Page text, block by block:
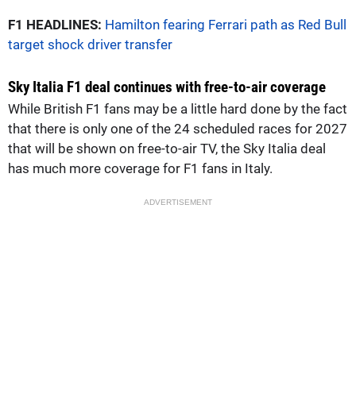
F1 HEADLINES: Hamilton fearing Ferrari path as Red Bull
target shock driver transfer
Sky Italia F1 deal continues with free-to-air coverage
While British F1 fans may be a little hard done by the fact
that there is only one of the 24 scheduled races for 2027
that will be shown on free-to-air TV, the Sky Italia deal
has much more coverage for F1 fans in Italy.
ADVERTISEMENT